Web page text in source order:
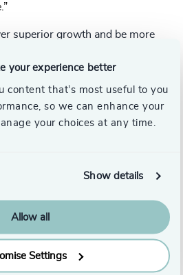
your experience better
content that’s most useful to you
so we can enhance your
your choices at any time.
Show details
Allow all
Customise Settings
superior growth and be more
a more loyal customer base, or
with higher price points that
– the financial commitment
brands they know and love.
committing to ESG and
cost you your job, so CEOs need
he expected new renewable
and make a significant
optimistic about the medium to